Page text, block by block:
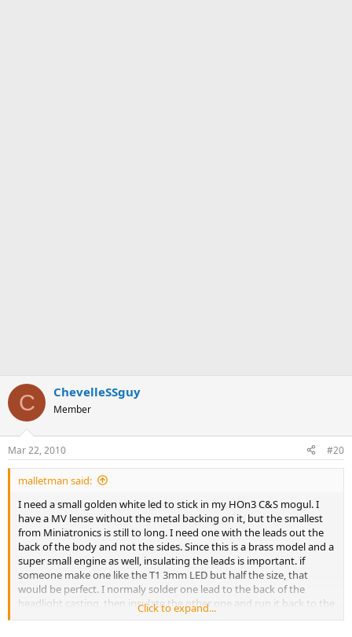
C ChevelleSSguy
Member
Mar 22, 2010 #20
malletman said:
I need a small golden white led to stick in my HOn3 C&S mogul. I
have a MV lense without the metal backing on it, but the smallest
from Miniatronics is still to long. I need one with the leads out the
back of the body and not the sides. Since this is a brass model and a
super small engine as well, insulating the leads is important. if
someone make one like the T1 3mm LED but half the size, that
would be perfect. I normaly solder one lead to the back of the
headlight casting, then insulate the other one and run it back to the
motor and a 470 ohm resistor to drop track power down to a
Click to expand...